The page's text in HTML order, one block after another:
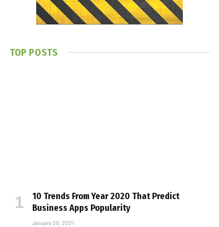
TOP POSTS
10 Trends From Year 2020 That Predict
Business Apps Popularity
January 20, 2021